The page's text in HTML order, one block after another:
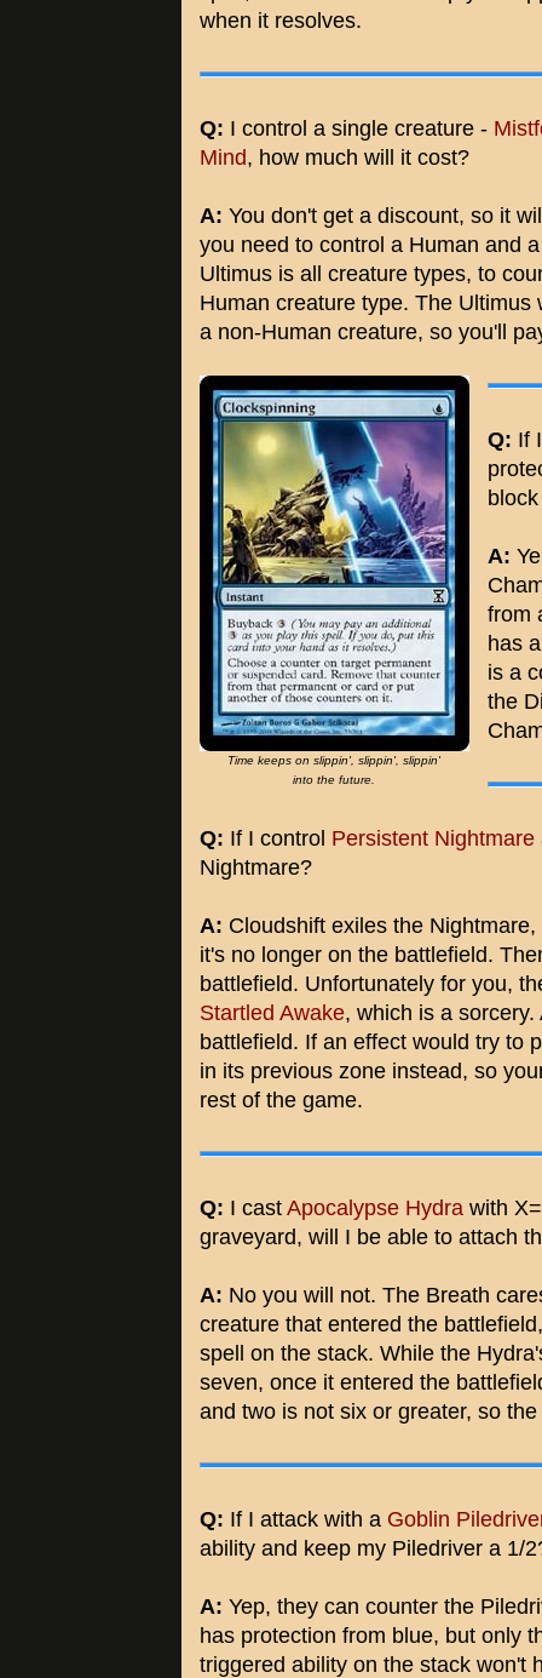
when it resolves.
Q: I control a single creature -
Mind, how much will it cost?
A: You don't get a discount, so it
you need to control a Human and
Ultimus is all creature types, to
Human creature type. The
a non-Human creature, so you'll
Time keeps on slippin', slippin', slippin'
into the future.
Q: If
A:
from
has
is a
the
Q: If I control Persistent Nightmare
Nightmare?
A: Cloudshift exiles the
it's no longer on the battlefield.
battlefield. Unfortunately for you,
Startled Awake, which is a
battlefield. If an effect would try to
in its previous zone instead, so
rest of the game.
Q: I cast Apocalypse Hydra with
graveyard, will I be able to attach
A: No you will not. The Breath
creature that entered the
spell on the stack. While the
seven, once it entered the
and two is not six or greater, so
Q: If I attack with a Goblin
ability and keep my Piledriver a 1/
A: Yep, they can counter the
has protection from blue, but only
triggered ability on the stack won't